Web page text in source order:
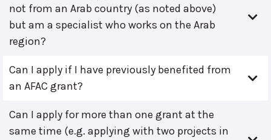
not from an Arab country (as noted above)
but am a specialist who works on the Arab
region?
Can I apply if I have previously benefited from
an AFAC grant?
Can I apply for more than one grant at the
same time (e.g. applying with two projects in